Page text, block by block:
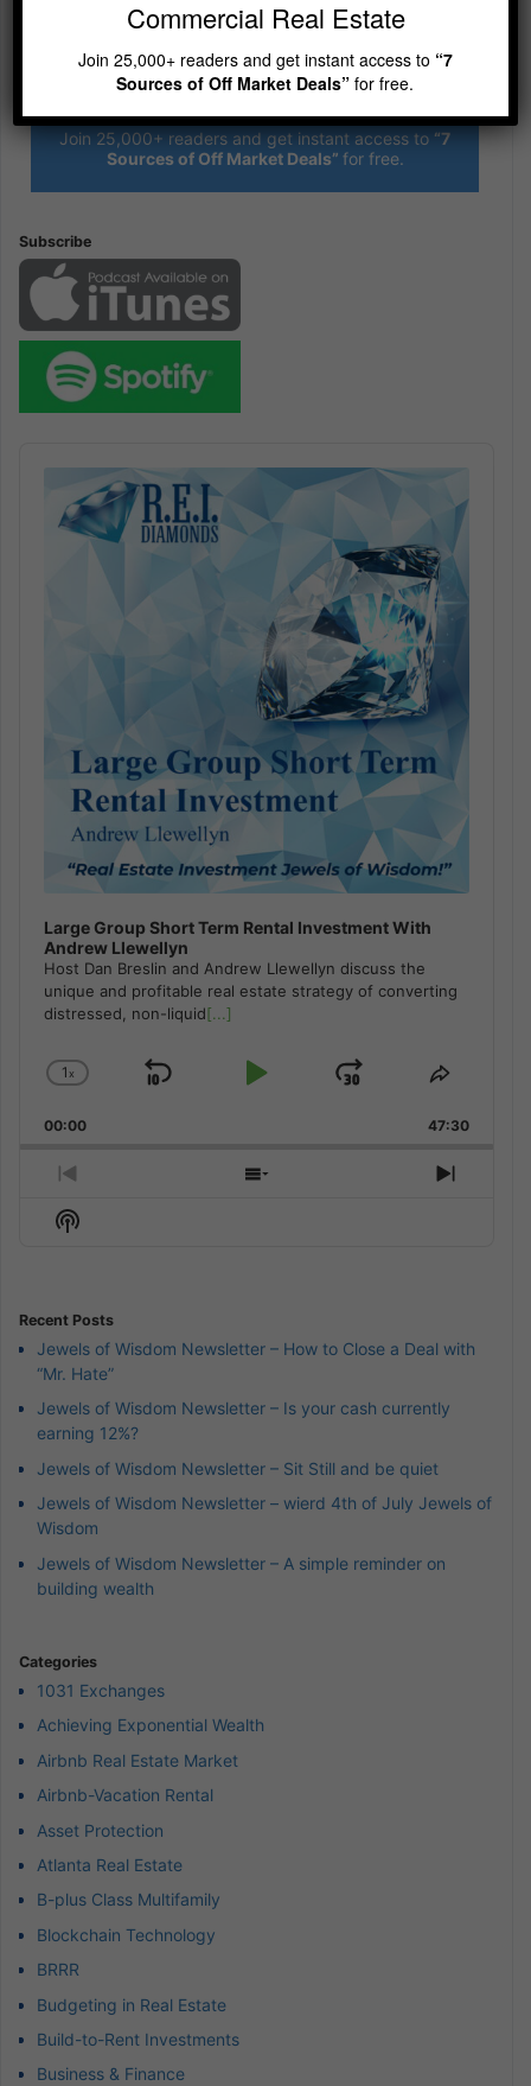
R.E.I. Jewels of Wisdom
Join 25,000+ readers and get instant access to “7
Sources of Off Market Deals” for free.
Subscribe
Large Group Short Term Rental Investment With
Andrew Llewellyn
Host Dan Breslin and Andrew Llewellyn discuss the
unique and profitable real estate strategy of converting
distressed, non-liquid[...]
Change
Rate
1x
Skip
Play
Jump
Forward
Share
Episode
00:00 47:30
Previous
Episode
Show
Next
Show
Recent Posts
Jewels of Wisdom Newsletter – How to Close a Deal with
“Mr. Hate”
Jewels of Wisdom Newsletter – Is your cash currently
earning 12%?
Jewels of Wisdom Newsletter – Sit Still and be quiet
Jewels of Wisdom Newsletter – wierd 4th of July Jewels of
Wisdom
Jewels of Wisdom Newsletter – A simple reminder on
building wealth
Categories
1031 Exchanges
Achieving Exponential Wealth
Airbnb Real Estate Market
Airbnb-Vacation Rental
Asset Protection
Atlanta Real Estate
B-plus Class Multifamily
Blockchain Technology
BRRR
Budgeting in Real Estate
Build-to-Rent Investments
Business & Finance
Commercial Real Estate
Join 25,000+ readers and get instant access to “7
Sources of Off Market Deals”for free.